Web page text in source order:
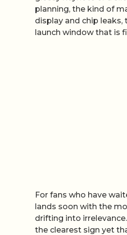
planning, the kind of
display and chip
launch window that is
For fans who have
lands soon with the
drifting into
the clearest sign yet